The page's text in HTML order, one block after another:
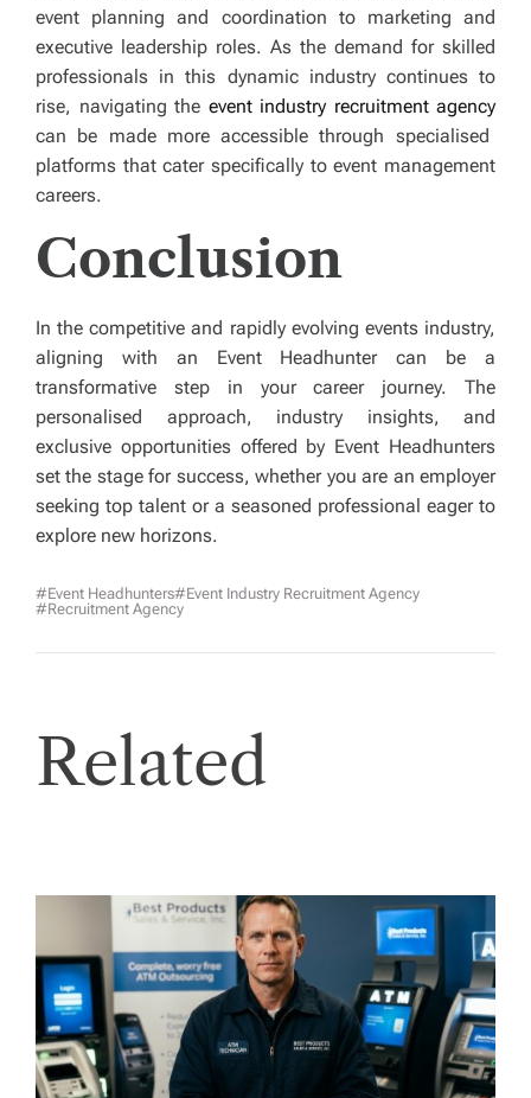
event planning and coordination to marketing and
executive leadership roles. As the demand for skilled
professionals in this dynamic industry continues to
rise, navigating the event industry recruitment agency
can be made more accessible through specialised
platforms that cater specifically to event management
careers.
Conclusion
In the competitive and rapidly evolving events industry,
aligning with an
Event Headhunter can be a
transformative step in your career journey. The
personalised approach, industry insights, and
exclusive opportunities offered by Event Headhunters
set the stage for success, whether you are an employer
seeking top talent or a seasoned professional eager to
explore new horizons.
#Event Headhunters#event Industry Recruitment Agency
#Recruitment Agency
Related